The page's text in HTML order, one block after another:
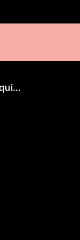
When the Levees Broke: a Requiem in Four Acts